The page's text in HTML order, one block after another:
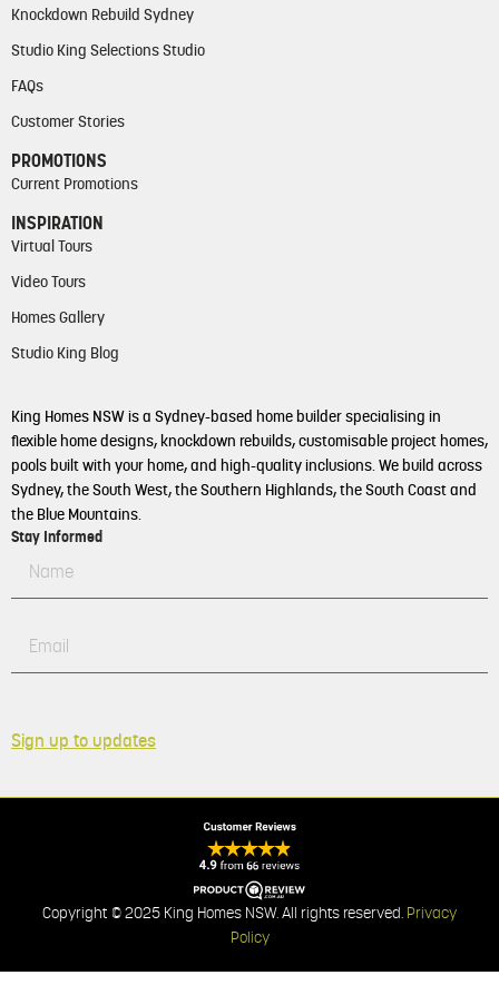
Knockdown Rebuild Sydney
Studio King Selections Studio
FAQs
Customer Stories
PROMOTIONS
Current Promotions
INSPIRATION
Virtual Tours
Video Tours
Homes Gallery
Studio King Blog
King Homes NSW is a Sydney-based home builder specialising in
flexible home designs, knockdown rebuilds, customisable project homes,
pools built with your home, and high-quality inclusions. We build across
Sydney, the South West, the Southern Highlands, the South Coast and
the Blue Mountains.
Stay Informed
Sign up to updates
Copyright © 2025 King Homes NSW. All rights reserved. Privacy
Policy